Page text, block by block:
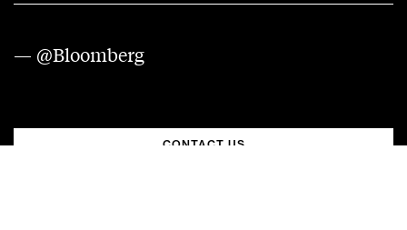
— @Bloomberg
CONTACT US